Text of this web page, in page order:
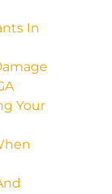
In
Your